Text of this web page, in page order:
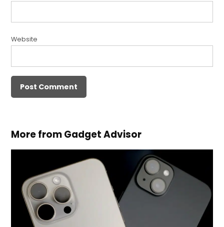
Website
More from Gadget Advisor